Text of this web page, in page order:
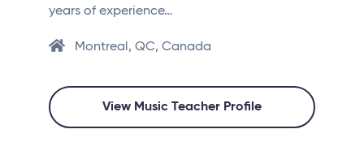
years of experience…
Montreal, QC, Canada
View Music Teacher Profile